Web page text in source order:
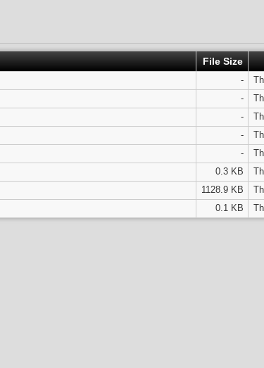
File Size
-
-
-
-
-
0.3 KB
1128.9 KB
0.1 KB